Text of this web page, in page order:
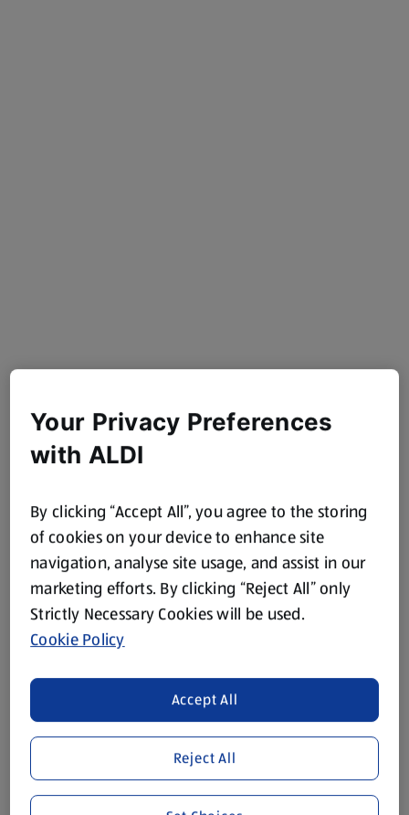
Your Privacy Preferences
with ALDI
By clicking “Accept All”, you agree to the storing
of cookies on your device to enhance site
navigation, analyse site usage, and assist in our
marketing efforts. By clicking “Reject All” only
Strictly Necessary Cookies will be used.
Cookie Policy
Reject All
Accept All